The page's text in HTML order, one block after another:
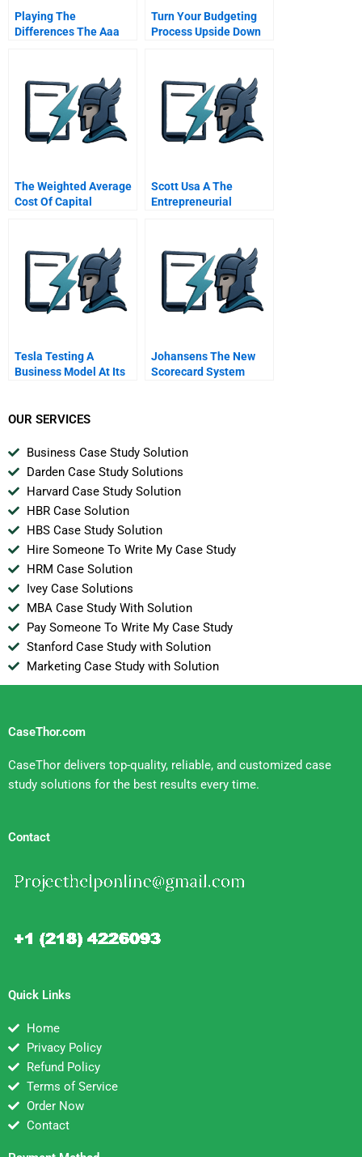
Playing The
Differences The Aaa
Value Creation
Turn Your Budgeting
Process Upside Down
The Weighted Average
Cost Of Capital
Scott Usa A The
Entrepreneurial
Tesla Testing A
Business Model At Its
Johansens The New
Scorecard System
OUR SERVICES
Business Case Study Solution
Darden Case Study Solutions
Harvard Case Study Solution
HBR Case Solution
HBS Case Study Solution
Hire Someone To Write My Case Study
HRM Case Solution
Ivey Case Solutions
MBA Case Study With Solution
Pay Someone To Write My Case Study
Stanford Case Study with Solution
Marketing Case Study with Solution
CaseThor.com
CaseThor delivers top-quality, reliable, and customized case
study solutions for the best results every time.
Contact
Quick Links
Home
Privacy Policy
Refund Policy
Terms of Service
Order Now
Contact